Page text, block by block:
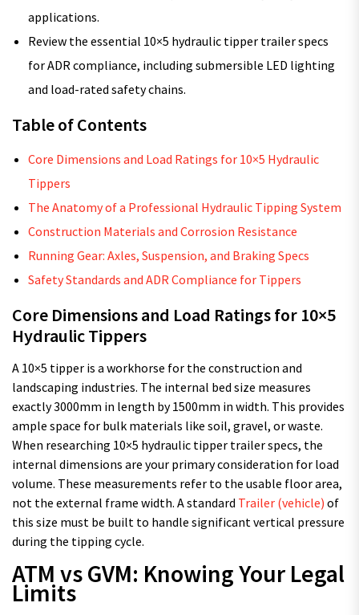
applications.
Review the essential 10×5 hydraulic tipper trailer specs
for ADR compliance, including submersible LED lighting
and load-rated safety chains.
Table of Contents
Core Dimensions and Load Ratings for 10×5 Hydraulic
Tippers
The Anatomy of a Professional Hydraulic Tipping System
Construction Materials and Corrosion Resistance
Running Gear: Axles, Suspension, and Braking Specs
Safety Standards and ADR Compliance for Tippers
Core Dimensions and Load Ratings for 10×5
Hydraulic Tippers
A 10×5 tipper is a workhorse for the construction and
landscaping industries. The internal bed size measures
exactly 3000mm in length by 1500mm in width. This provides
ample space for bulk materials like soil, gravel, or waste.
When researching 10×5 hydraulic tipper trailer specs, the
internal dimensions are your primary consideration for load
volume. These measurements refer to the usable floor area,
not the external frame width. A standard Trailer (vehicle) of
this size must be built to handle significant vertical pressure
during the tipping cycle.
ATM vs GVM: Knowing Your Legal
Limits